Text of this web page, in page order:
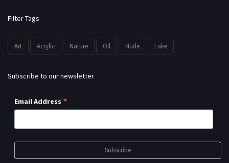
Filter Tags
Art Acrylic Nature Oil Nude Lake
Subscribe to our newsletter
Email Address *